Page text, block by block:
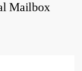
Mailbox